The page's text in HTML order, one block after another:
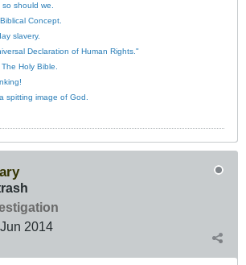
should we.
Concept.
slavery.
Declaration of Human Rights."
Holy Bible.
spitting image of God.
Jun 2014